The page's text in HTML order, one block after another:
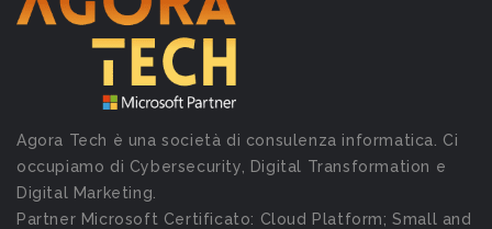
Agora Tech è una società di consulenza informatica. Ci
occupiamo di Cybersecurity, Digital Transformation e
Digital Marketing.
Partner Microsoft Certificato: Cloud Platform; Small and